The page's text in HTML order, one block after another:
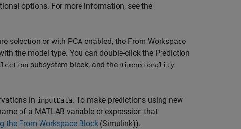
options. For more information, see the
selection or with PCA enabled, the From Workspace
the model type. You can double-click the Prediction
subsystem block, and the Dimensionality
in inputData. To make predictions using new
of a MATLAB variable or expression that
the From Workspace Block (Simulink)).